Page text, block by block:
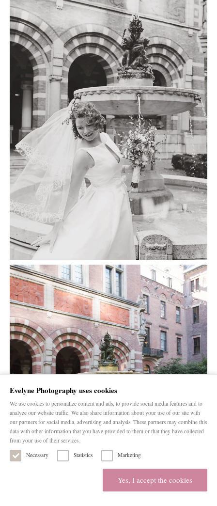
Evelyne Photography uses cookies
We use cookies to personalize content and ads, to provide social media features and to
analyze our website traffic. We also share information about your use of our site with
our partners for social media, advertising and analysis. These partners may combine this
data with other information that you have provided to them or that they have collected
from your use of their services.
Necessary
Statistics Marketing
Yes, I accept the cookies